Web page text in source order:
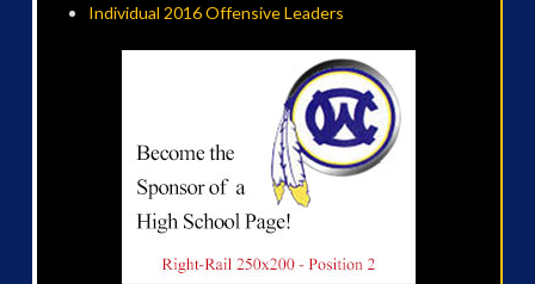
Individual 2016 Offensive Leaders